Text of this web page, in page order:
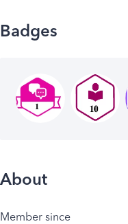
Badges
About
Member since